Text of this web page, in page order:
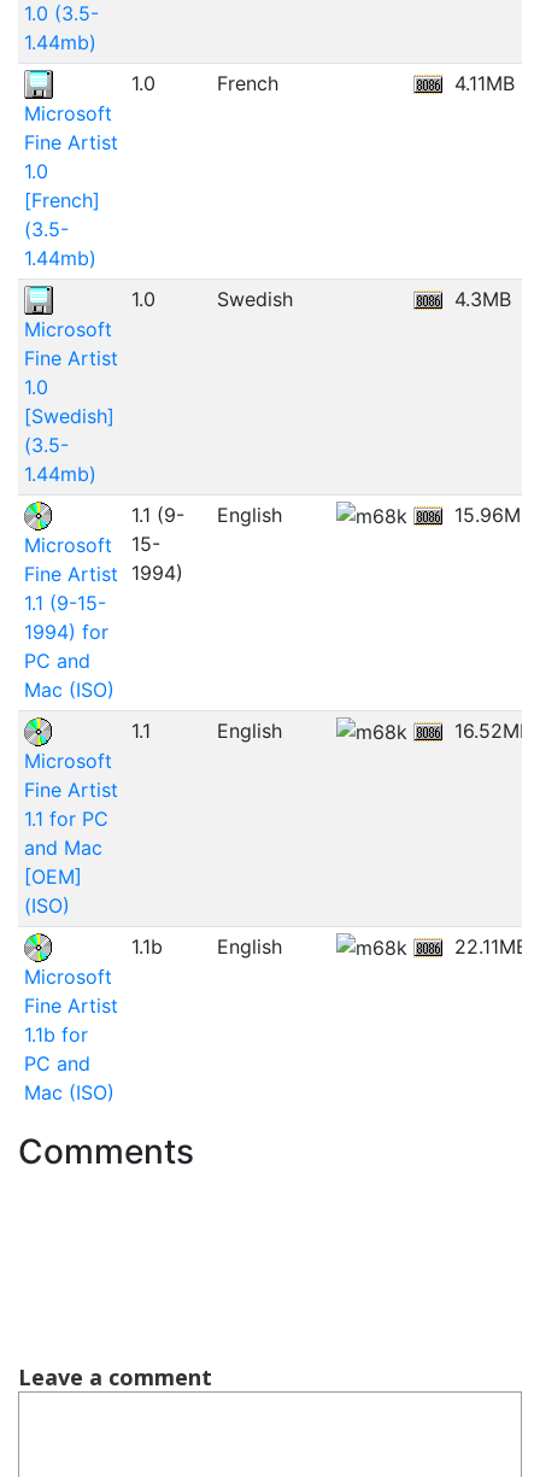
1.0 (3.5-
1.44mb)
Microsoft
Fine Artist
1.0
[French]
(3.5-
1.44mb)
1.0 French 4.11MB
Microsoft
Fine Artist
1.0
[Swedish]
(3.5-
1.44mb)
1.0 Swedish 4.3MB
Microsoft
Fine Artist
1.1 (9-15-
1994) for
PC and
Mac (ISO)
1.1 (9-
15-
1994)
English 15.96MB
Microsoft
Fine Artist
1.1 for PC
and Mac
[OEM]
(ISO)
1.1 English 16.52MB
Microsoft
Fine Artist
1.1b for
PC and
Mac (ISO)
1.1b English 22.11MB
Comments